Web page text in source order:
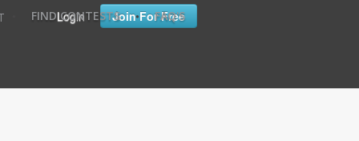
Login Join For Free
FIND CONTESTS • FAQ'S